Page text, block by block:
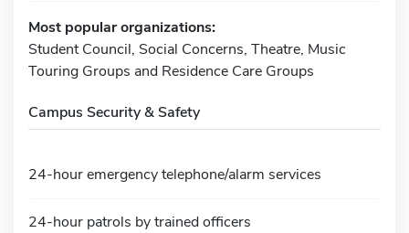
Most popular organizations:
Student Council, Social Concerns, Theatre, Music
Touring Groups and Residence Care Groups
Campus Security & Safety
24-hour emergency telephone/alarm services
24-hour patrols by trained officers